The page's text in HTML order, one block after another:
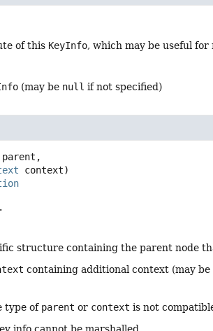
of this KeyInfo, which may be useful
(may be null if not specified)
parent,
context)
structure containing the parent node
containing additional context (may
type of parent or context is not